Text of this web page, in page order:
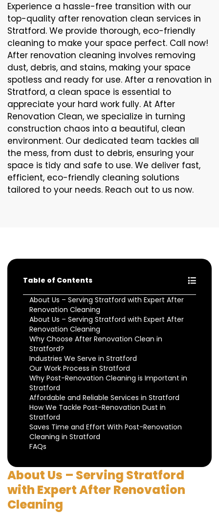
Experience a hassle-free transition with our
top-quality after renovation clean services in
Stratford. We provide thorough, eco-friendly
cleaning to make your space perfect. Call now!
After renovation cleaning involves removing
dust, debris, and stains, making your space
spotless and ready for use. After a renovation in
Stratford, a clean space is essential to
appreciate your hard work fully. At After
Renovation Clean, we specialize in turning
construction chaos into a beautiful, clean
environment. Our dedicated team tackles all
the mess, from dust to debris, ensuring your
space is tidy and safe to use. We deliver fast,
efficient, eco-friendly cleaning solutions
tailored to your needs. Reach out to us now.
Table of Contents
About Us – Serving Stratford with Expert After
Renovation Cleaning
About Us – Serving Stratford with Expert After
Renovation Cleaning
Why Choose After Renovation Clean in
Stratford?
Industries We Serve in Stratford
Our Work Process in Stratford
Why Post-Renovation Cleaning is Important in
Stratford
Affordable and Reliable Services in Stratford
How We Tackle Post-Renovation Dust in
Stratford
Saves Time and Effort With Post-Renovation
Cleaning in Stratford
FAQs
About Us – Serving Stratford
with Expert After Renovation
Cleaning